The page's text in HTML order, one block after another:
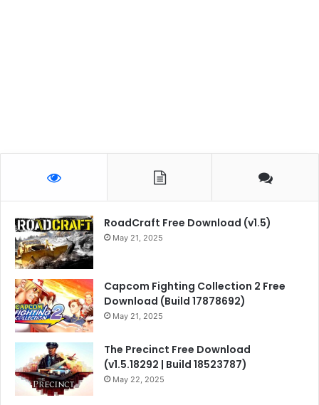
RoadCraft Free Download (v1.5)
May 21, 2025
Capcom Fighting Collection 2 Free
Download (Build 17878692)
May 21, 2025
The Precinct Free Download
(v1.5.18292 | Build 18523787)
May 22, 2025